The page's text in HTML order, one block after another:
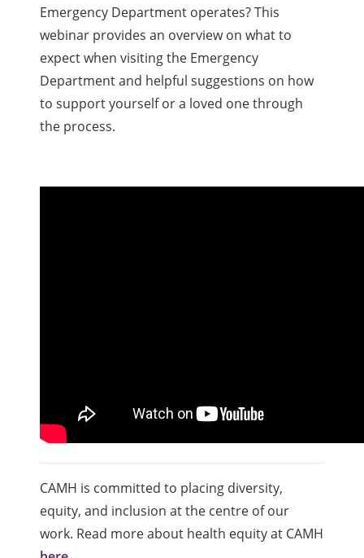
Emergency Department operates? This
webinar provides an overview on what to
expect when visiting the Emergency
Department and helpful suggestions on how
to support yourself or a loved one through
the process.
CAMH is committed to placing diversity,
equity, and inclusion at the centre of our
work. Read more about health equity at CAMH